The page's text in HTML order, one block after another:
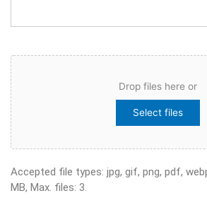
File
Drop files here or
Select files
Accepted file types: jpg, gif, png, pdf,
MB, Max. files: 3.